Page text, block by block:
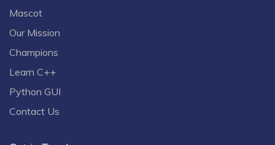
Mascot
Our Mission
Champions
Learn C++
Python GUI
Contact Us